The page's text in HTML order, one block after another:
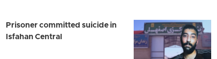
Prisoner committed suicide in
Isfahan Central